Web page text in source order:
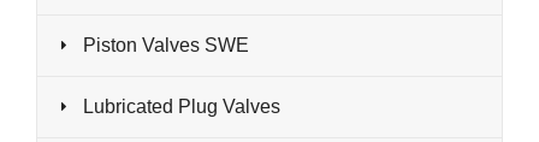
Piston Valves SWE
Lubricated Plug Valves